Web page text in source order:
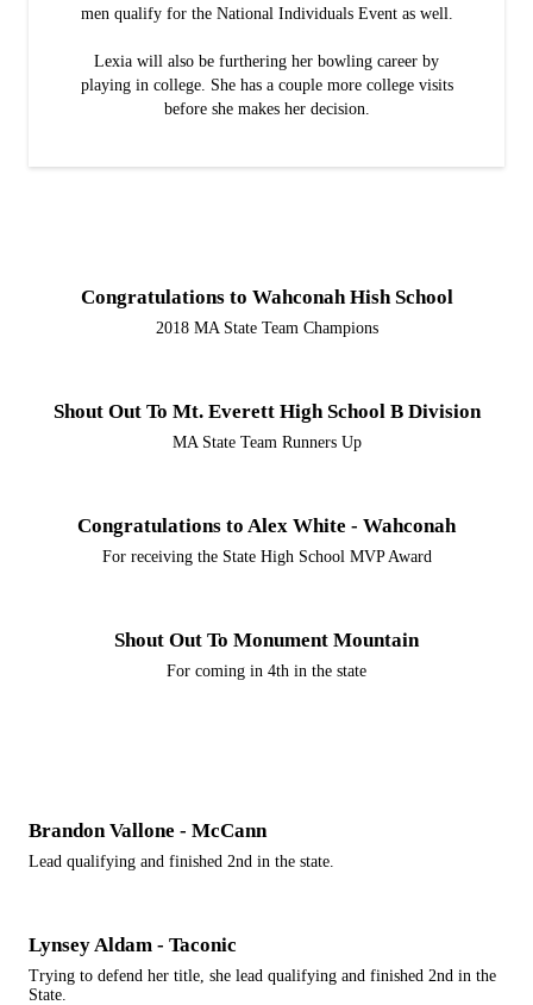
men qualify for the National Individuals Event as well.
Lexia will also be furthering her bowling career by
playing in college. She has a couple more college visits
before she makes her decision.
Congratulations to Wahconah Hish School
2018 MA State Team Champions
Shout Out To Mt. Everett High School B Division
MA State Team Runners Up
Congratulations to Alex White - Wahconah
For receiving the State High School MVP Award
Shout Out To Monument Mountain
For coming in 4th in the state
Brandon Vallone - McCann
Lead qualifying and finished 2nd in the state.
Lynsey Aldam - Taconic
Trying to defend her title, she lead qualifying and finished 2nd in the
State.